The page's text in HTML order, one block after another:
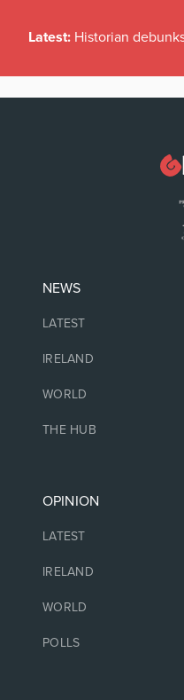
Latest: Historian
NEWS
LATEST
IRELAND
WORLD
THE HUB
OPINION
LATEST
IRELAND
WORLD
POLLS